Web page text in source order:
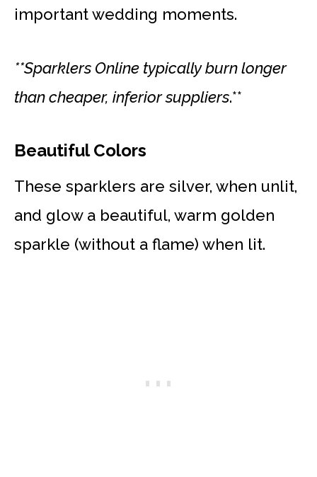
important wedding moments.
**Sparklers Online typically burn longer
than cheaper, inferior suppliers.**
Beautiful Colors
These sparklers are silver, when unlit,
and glow a beautiful, warm golden
sparkle (without a flame) when lit.